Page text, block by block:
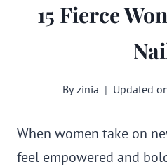
15 Fierce
Byzinia Updated
When women take on
feel empowered and